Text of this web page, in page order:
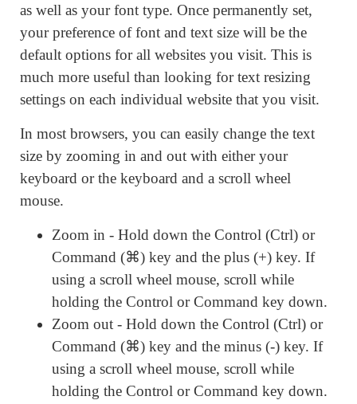
as well as your font type. Once permanently set,
your preference of font and text size will be the
default options for all websites you visit. This is
much more useful than looking for text resizing
settings on each individual website that you visit.
In most browsers, you can easily change the text
size by zooming in and out with either your
keyboard or the keyboard and a scroll wheel
mouse.
Zoom in - Hold down the Control (Ctrl) or
Command (⌘) key and the plus (+) key. If
using a scroll wheel mouse, scroll while
holding the Control or Command key down.
Zoom out - Hold down the Control (Ctrl) or
Command (⌘) key and the minus (-) key. If
using a scroll wheel mouse, scroll while
holding the Control or Command key down.